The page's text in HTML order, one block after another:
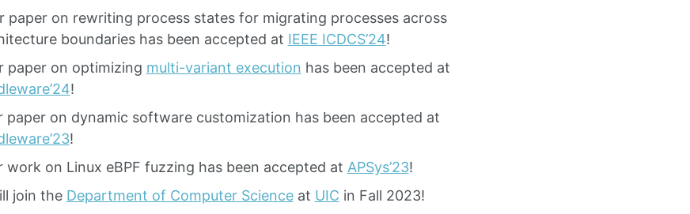
paper on rewriting process states for migrating processes across
boundaries has been accepted at IEEE ICDCS’24!
paper on optimizing multi-variant execution has been accepted at
!
paper on dynamic software customization has been accepted at
!
work on Linux eBPF fuzzing has been accepted at APSys’23!
join the Department of Computer Scienceat UIC in Fall 2023!